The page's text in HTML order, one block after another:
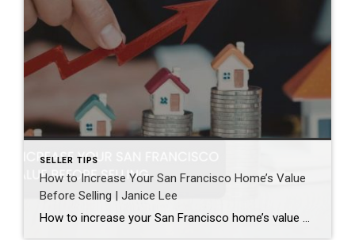
SELLER TIPS
How to Increase Your San Francisco Home’s Value
Before Selling | Janice Lee
How to increase your San Francisco home’s value before selling Author: Janice Lee | Last Updated: August, 2026 Most sellers overspend on the wrong things. They gut a bathroom that didn’t need gutting, skip the paint that would have changed every photo, and end up out forty thousand dollars for a number that barely moves. What follows […]